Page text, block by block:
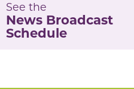
See the
News Broadcast
Schedule